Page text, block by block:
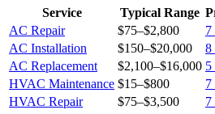
Service Typical Range
AC Repair
$75–$2,800 7
AC Installation
$150–$20,000 8
AC Replacement
$2,100–$16,000 5
HVAC Maintenance $15–$800 7
HVAC Repair
$75–$3,500 7